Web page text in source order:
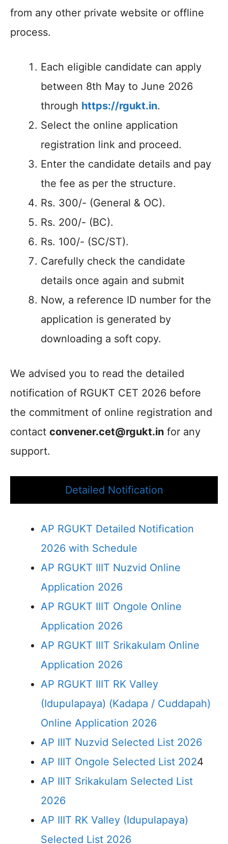
from any other private website or offline
process.
Each eligible candidate can apply
between 8th May to June 2026
through https://rgukt.in.
Select the online application
registration link and proceed.
Enter the candidate details and pay
the fee as per the structure.
Rs. 300/- (General & OC).
Rs. 200/- (BC).
Rs. 100/- (SC/ST).
Carefully check the candidate
details once again and submit
Now, a reference ID number for the
application is generated by
downloading a soft copy.
We advised you to read the detailed
notification of RGUKT CET 2026 before
the commitment of online registration and
contact convener.cet@rgukt.in for any
support.
Detailed Notification
AP RGUKT Detailed Notification
2026 with Schedule
AP RGUKT IIIT Nuzvid Online
Application 2026
AP RGUKT IIIT Ongole Online
Application 2026
AP RGUKT IIIT Srikakulam Online
Application 2026
AP RGUKT IIIT RK Valley
(Idupulapaya) (Kadapa / Cuddapah)
Online Application 2026
AP IIIT Nuzvid Selected List 2026
AP IIIT Ongole Selected List 2024
AP IIIT Srikakulam Selected List
2026
AP IIIT RK Valley (Idupulapaya)
Selected List 2026